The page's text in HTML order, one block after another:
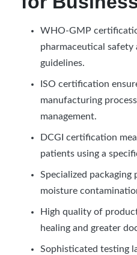
WHO-GMP
pharmaceutical safety
guidelines.
ISO certification
manufacturing
management.
DCGI certification
patients using a
Specialized packaging
moisture
High quality of
healing and greater
Sophisticated testing